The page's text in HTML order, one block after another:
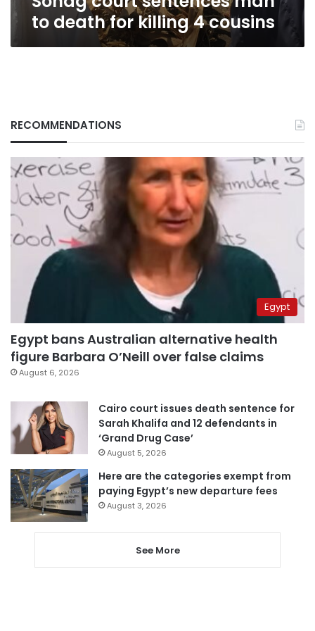
to death for killing 4 cousins
RECOMMENDATIONS
Egypt
Egypt bans Australian alternative health
figure Barbara O’Neill over false claims
August 6, 2026
Cairo court issues death sentence for
Sarah Khalifa and 12 defendants in
‘Grand Drug Case’
August 5, 2026
Here are the categories exempt from
paying Egypt’s new departure fees
August 3, 2026
See More